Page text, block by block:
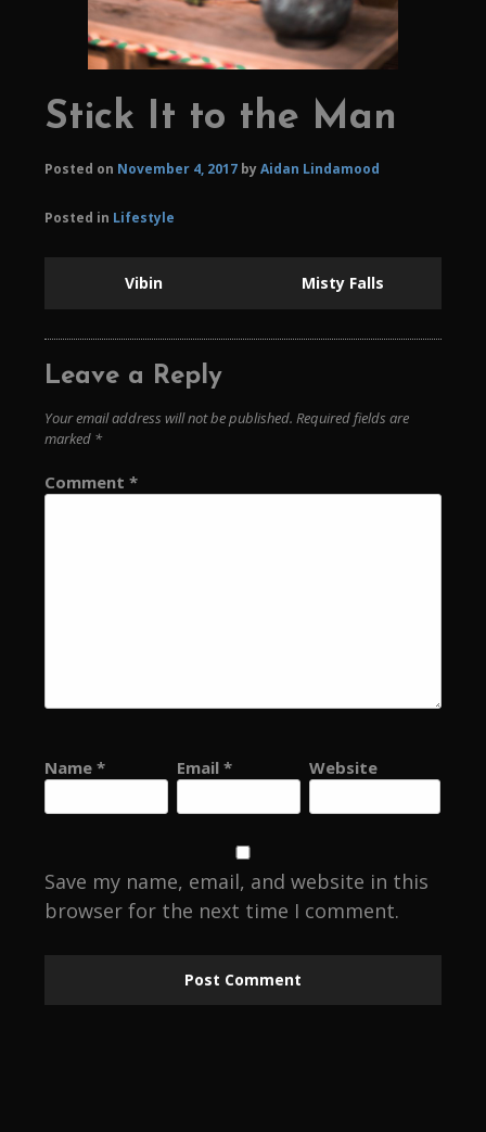
Stick It to the Man
Posted on November 4, 2017 byAidan Lindamood
Posted in Lifestyle
Vibin Misty Falls
Leave a Reply
Your email address will not be published. Required fields are
marked *
Comment *
Name * Email * Website
Save my name, email, and website in this
browser for the next time I comment.